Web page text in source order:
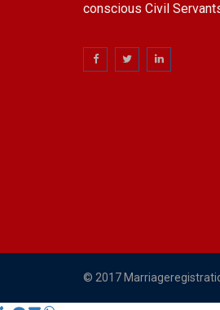
conscious Civil
© 2017